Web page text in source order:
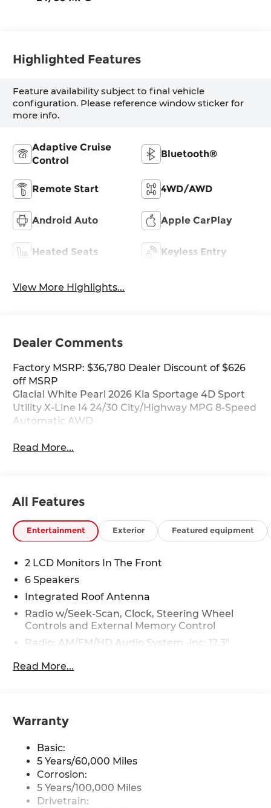
Highlighted Features
Feature availability subject to final vehicle
configuration. Please reference window sticker for
more info.
Adaptive Cruise
Control
Bluetooth®
Remote Start 4WD/AWD
Android Auto Apple CarPlay
Heated Seats Keyless Entry
View More Highlights...
Dealer Comments
Factory MSRP: $36,780 Dealer Discount of $626
off MSRP
Glacial White Pearl 2026 Kia Sportage 4D Sport
Utility X-Line I4 24/30 City/Highway MPG 8-Speed
Automatic AWD
Read More...
All Features
Entertainment Exterior Featured equipment
2 LCD Monitors In The Front
6 Speakers
Integrated Roof Antenna
Radio w/Seek-Scan, Clock, Steering Wheel
Controls and External Memory Control
Radio: AM/FM/HD Audio System -inc: 12.3"
CarPlay and Android Auto, 6 speakers,
Wireless Phone Connectivity
Read More...
Warranty
Basic:
5 Years/60,000 Miles
Corrosion:
5 Years/100,000 Miles
Drivetrain: